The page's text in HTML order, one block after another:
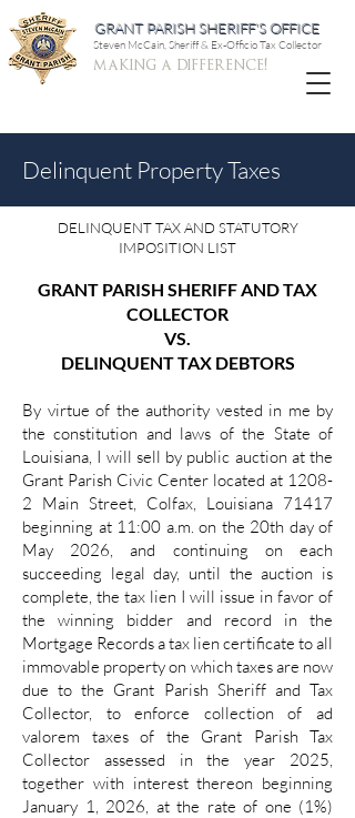
GRANT PARISH SHERIFF'S OFFICE
Steven McCain, Sheriff & Ex-Officio Tax Collector
making a difference!
Delinquent Property Taxes
DELINQUENT TAX AND STATUTORY
IMPOSITION LIST
GRANT PARISH SHERIFF AND TAX
COLLECTOR
VS.
DELINQUENT TAX DEBTORS
By virtue of the authority vested in me by
the constitution and laws of the State of
Louisiana, I will sell by public auction at the
Grant Parish Civic Center located at 1208-
2 Main Street, Colfax, Louisiana 71417
beginning at 11:00 a.m. on the 20th day of
May 2026, and continuing on each
succeeding legal day, until the auction is
complete, the tax lien I will issue in favor of
the winning bidder and record in the
Mortgage Records a tax lien certificate to all
immovable property on which taxes are now
due to the Grant Parish Sheriff and Tax
Collector, to enforce collection of ad
valorem taxes of the Grant Parish Tax
Collector assessed in the year 2025,
together with interest thereon beginning
January 1, 2026, at the rate of one (1%)